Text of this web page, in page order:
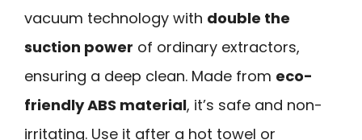
vacuum technology with double the
suction power of ordinary extractors,
ensuring a deep clean. Made from eco-
friendly ABS material, it’s safe and non-
irritating. Use it after a hot towel or